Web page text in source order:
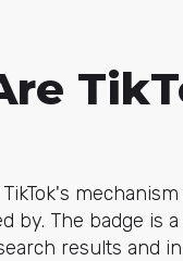
TikTok's
by. The badge is
results and